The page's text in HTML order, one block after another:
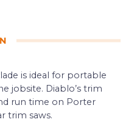
is ideal for portable
jobsite. Diablo’s trim
run time on Porter
trim saws.